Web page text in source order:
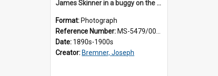
James Skinner in a buggy on the street in Milton
Format: Photograph
Reference Number: MS-5479/002/025
Date: 1890s-1900s
Creator: Bremner, Joseph